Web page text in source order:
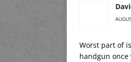
Worst part of
handgun